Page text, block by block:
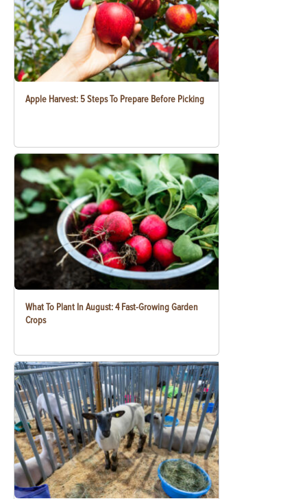
Apple Harvest: 5 Steps To Prepare Before Picking
What To Plant In August: 4 Fast-Growing Garden
Crops